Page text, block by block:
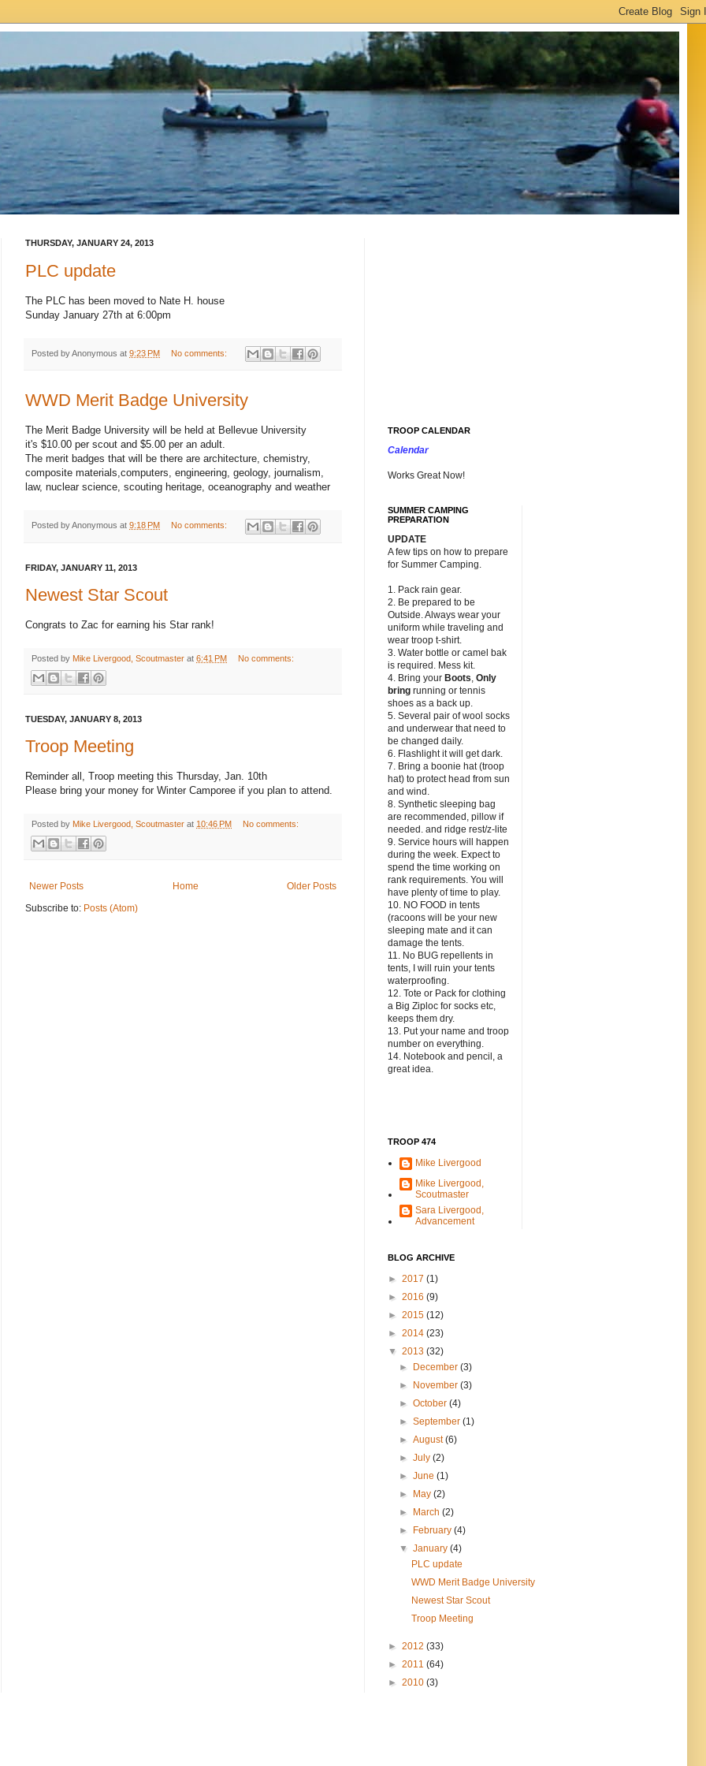
THURSDAY, JANUARY 24, 2013
PLC update
The PLC has been moved to Nate H. house
Sunday January 27th at 6:00pm
Posted byAnonymous at 9:23 PM No comments:
WWD Merit Badge University
The Merit Badge University will be held at Bellevue University
it's $10.00 per scout and $5.00 per an adult.
The merit badges that will be there are architecture, chemistry,
composite materials,computers, engineering, geology, journalism,
law, nuclear science, scouting heritage, oceanography and weather
Posted byAnonymous at 9:18 PM No comments:
FRIDAY, JANUARY 11, 2013
Newest Star Scout
Congrats to Zac for earning his Star rank!
Posted by Mike Livergood, Scoutmaster at 6:41 PM No comments:
TUESDAY, JANUARY 8, 2013
Troop Meeting
Reminder all, Troop meeting this Thursday, Jan. 10th
Please bring your money for Winter Camporee if you plan to attend.
Posted by Mike Livergood, Scoutmaster at 10:46 PM No comments:
Newer Posts Older Posts
Home
Subscribe to: Posts (Atom)
TROOP CALENDAR
Calendar
Works Great Now!
SUMMER CAMPING
PREPARATION
UPDATE
A few tips on how to prepare
for Summer Camping.
1. Pack rain gear.
2. Be prepared to be
Outside. Always wear your
uniform while traveling and
wear troop t-shirt.
3. Water bottle or camel bak
is required. Mess kit.
4. Bring your Boots, Only
bring running or tennis
shoes as a back up.
5. Several pair of wool socks
and underwear that need to
be changed daily.
6. Flashlight it will get dark.
7. Bring a boonie hat (troop
hat) to protect head from sun
and wind.
8. Synthetic sleeping bag
are recommended, pillow if
needed. and ridge rest/z-lite
9. Service hours will happen
during the week. Expect to
spend the time working on
rank requirements. You will
have plenty of time to play.
10. NO FOOD in tents
(racoons will be your new
sleeping mate and it can
damage the tents.
11. No BUG repellents in
tents, I will ruin your tents
waterproofing.
12. Tote or Pack for clothing
a Big Ziploc for socks etc,
keeps them dry.
13. Put your name and troop
number on everything.
14. Notebook and pencil, a
great idea.
TROOP 474
Mike Livergood
Mike Livergood,
Scoutmaster
Sara Livergood,
Advancement
BLOG ARCHIVE
► 2017 (1)
► 2016 (9)
► 2015 (12)
► 2014 (23)
▼ 2013 (32)
►
December(3)
►
November(3)
►October(4)
►September(1)
►August(6)
►July(2)
►June(1)
►
May(2)
►
March(2)
►
February(4)
▼January(4)
PLC update
WWD Merit Badge University
Newest Star Scout
Troop Meeting
► 2012 (33)
► 2011 (64)
► 2010 (3)